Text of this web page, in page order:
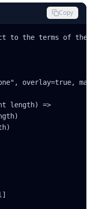
Copy
to the terms of the
overlay=true,
length) =>